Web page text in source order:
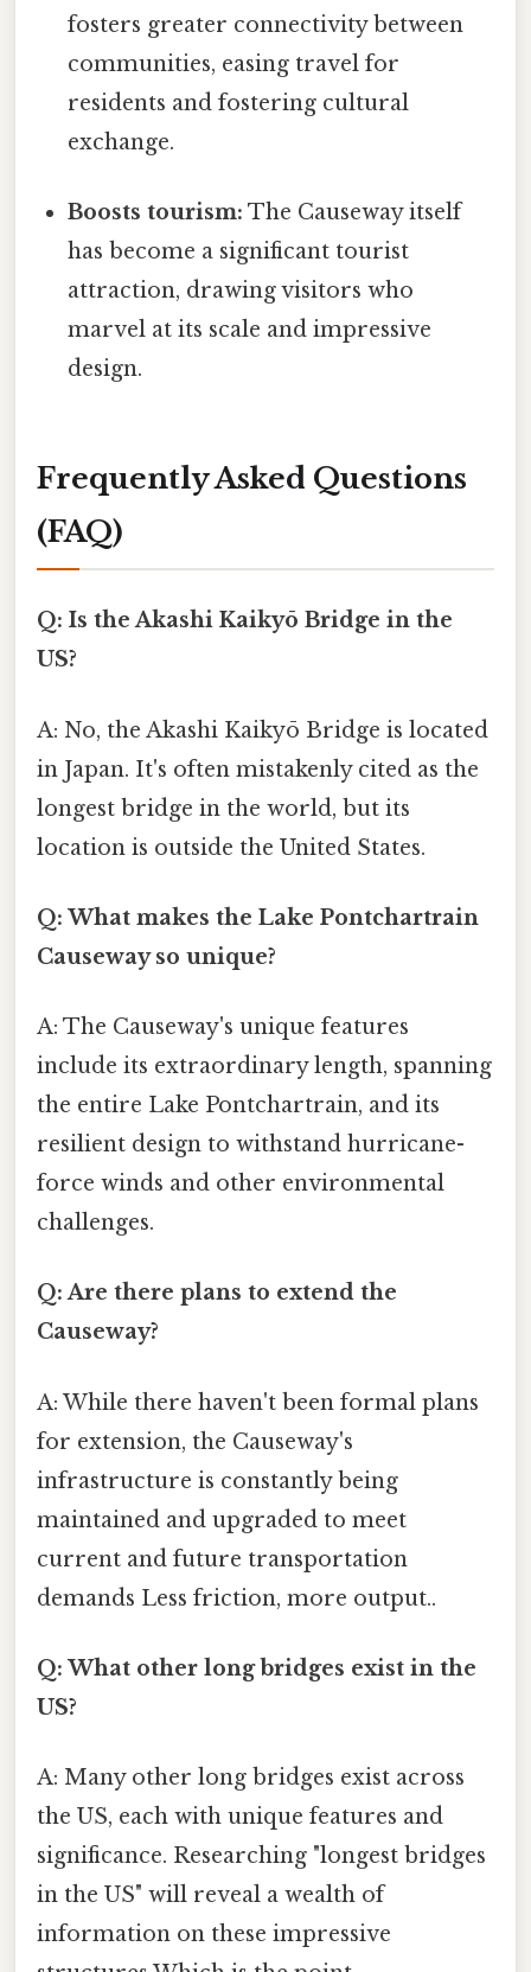
fosters greater connectivity between
communities, easing travel for
residents and fostering cultural
exchange.
Boosts tourism: The Causeway itself
has become a significant tourist
attraction, drawing visitors who
marvel at its scale and impressive
design.
Frequently Asked Questions
(FAQ)
Q: Is the Akashi Kaikyō Bridge in the
US?
A: No, the Akashi Kaikyō Bridge is located
in Japan. It's often mistakenly cited as the
longest bridge in the world, but its
location is outside the United States.
Q: What makes the Lake Pontchartrain
Causeway so unique?
A: The Causeway's unique features
include its extraordinary length, spanning
the entire Lake Pontchartrain, and its
resilient design to withstand hurricane-
force winds and other environmental
challenges.
Q: Are there plans to extend the
Causeway?
A: While there haven't been formal plans
for extension, the Causeway's
infrastructure is constantly being
maintained and upgraded to meet
current and future transportation
demands Less friction, more output..
Q: What other long bridges exist in the
US?
A: Many other long bridges exist across
the US, each with unique features and
significance. Researching "longest bridges
in the US" will reveal a wealth of
information on these impressive